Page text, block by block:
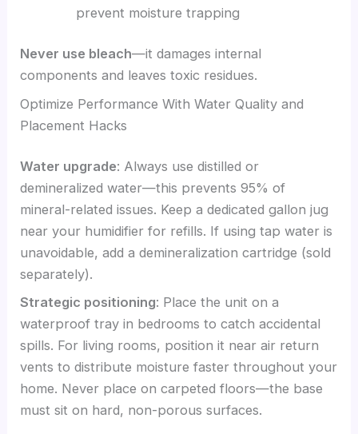
prevent moisture trapping
Never use bleach—it damages internal
components and leaves toxic residues.
Optimize Performance With Water Quality and
Placement Hacks
Water upgrade: Always use distilled or
demineralized water—this prevents 95% of
mineral-related issues. Keep a dedicated gallon jug
near your humidifier for refills. If using tap water is
unavoidable, add a demineralization cartridge (sold
separately).
Strategic positioning: Place the unit on a
waterproof tray in bedrooms to catch accidental
spills. For living rooms, position it near air return
vents to distribute moisture faster throughout your
home. Never place on carpeted floors—the base
must sit on hard, non-porous surfaces.